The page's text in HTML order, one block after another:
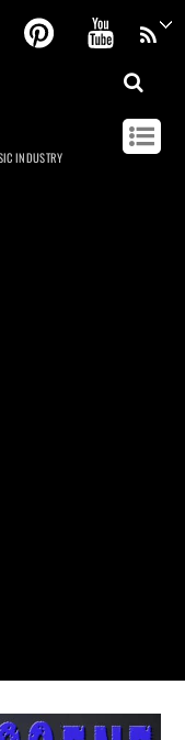
FacebookPinterest
INDUSTRY